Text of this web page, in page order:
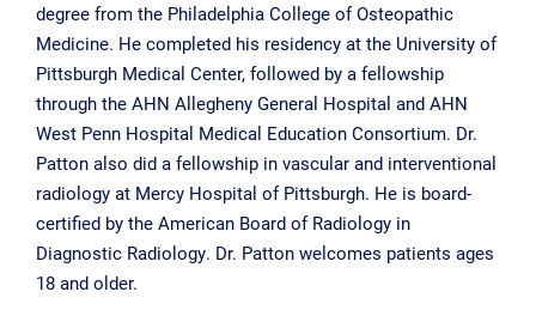
degree from the Philadelphia College of Osteopathic
Medicine. He completed his residency at the University of
Pittsburgh Medical Center, followed by a fellowship
through the AHN Allegheny General Hospital and AHN
West Penn Hospital Medical Education Consortium. Dr.
Patton also did a fellowship in vascular and interventional
radiology at Mercy Hospital of Pittsburgh. He is board-
certified by the American Board of Radiology in
Diagnostic Radiology. Dr. Patton welcomes patients ages
18 and older.